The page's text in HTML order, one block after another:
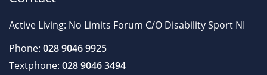
Active Living: No Limits Forum C/O Disability Sport NI
Phone: 028 9046 9925
Textphone: 028 9046 3494